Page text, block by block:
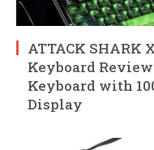
ATTACK SHARK
Keyboard
Keyboard with
Display